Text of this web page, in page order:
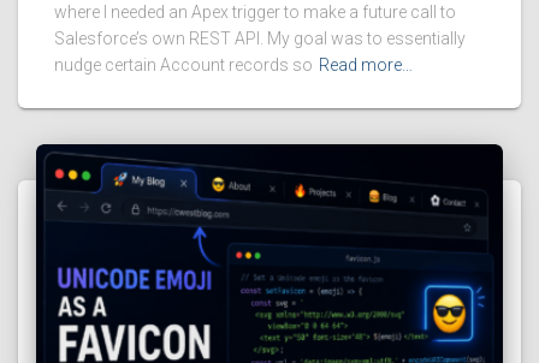
where I needed an Apex trigger to make a future call to
Salesforce’s own REST API. My goal was to essentially
nudge certain Account records so Read more…